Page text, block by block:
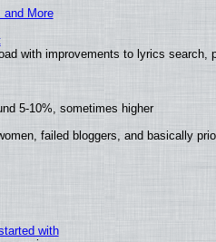
and More
with improvements to lyrics search,
5-10%, sometimes higher
failed bloggers, and basically
with